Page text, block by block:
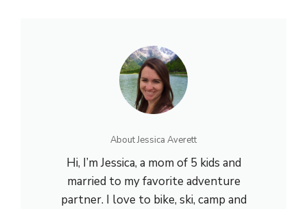
About Jessica Averett
Hi, I’m Jessica, a mom of 5 kids and
married to my favorite adventure
partner. I love to bike, ski, camp and